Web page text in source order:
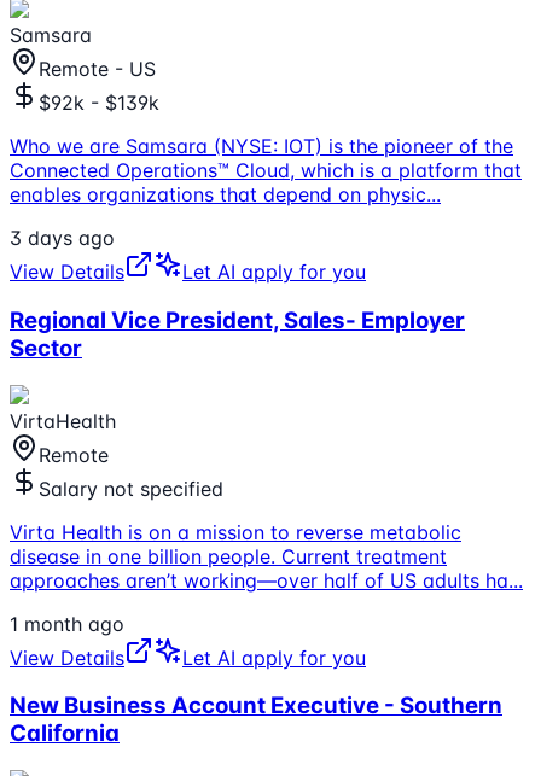
Samsara
Remote - US
$92k - $139k
Who we are Samsara (NYSE: IOT) is the pioneer of the
Connected Operations™ Cloud, which is a platform that
enables organizations that depend on physic...
3 days ago
View Details
Let AI apply for you
Regional Vice President, Sales- Employer
Sector
VirtaHealth
Remote
Salary not specified
Virta Health is on a mission to reverse metabolic
disease in one billion people. Current treatment
approaches aren’t working—over half of US adults ha...
1 month ago
View Details
Let AI apply for you
New Business Account Executive - Southern
California